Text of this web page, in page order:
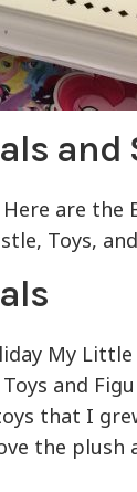
and
are the
Toys,
My Little
and
that I
the plush